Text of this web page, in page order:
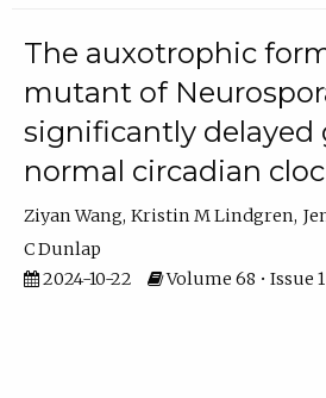
The auxotrophic
mutant of
significantly delayed
normal circadian
Ziyan Wang Kristin M Lindgren
C Dunlap
2024-10-22
Volume 68 • Issue